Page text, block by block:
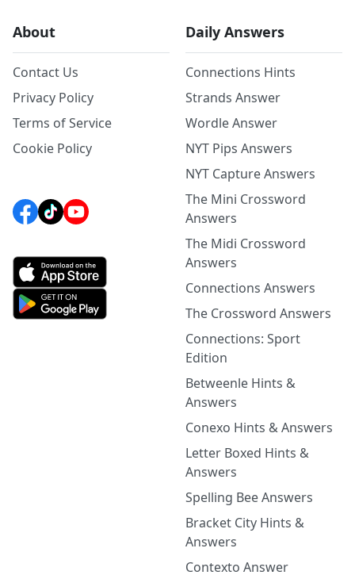
About
Contact Us
Privacy Policy
Terms of Service
Cookie Policy
Daily Answers
Connections Hints
Strands Answer
Wordle Answer
NYT Pips Answers
NYT Capture Answers
The Mini Crossword
Answers
The Midi Crossword
Answers
Connections Answers
The Crossword Answers
Connections: Sport
Edition
Betweenle Hints &
Answers
Conexo Hints & Answers
Letter Boxed Hints &
Answers
Spelling Bee Answers
Bracket City Hints &
Answers
Contexto Answer